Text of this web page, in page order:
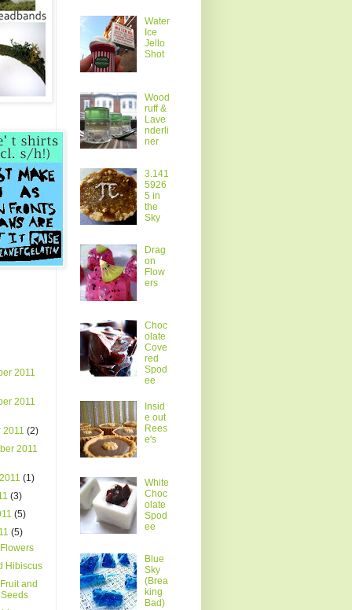
2011
2011
2011(2)
2011
(1)
(3)
(5)
(5)
Hibiscus
and
Water
Ice
Jello
Shot
Wood
ruff &
Lave
nderli
ner
3.141
5926
5 in
the
Sky
Drag
on
Flow
ers
Choc
olate
Cove
red
Spod
ee
Insid
e out
Rees
e's
White
Choc
olate
Spod
ee
Blue
Sky
(Brea
king
Bad)